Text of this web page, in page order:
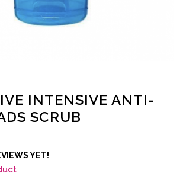
INTENSIVE ANTI-
SCRUB
YET!